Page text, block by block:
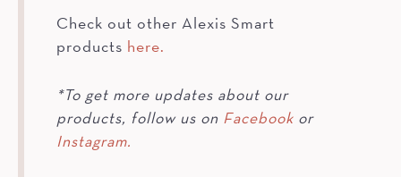
Check out other Alexis Smart
products here.
*To get more updates about our
products, follow us on Facebook or
Instagram.